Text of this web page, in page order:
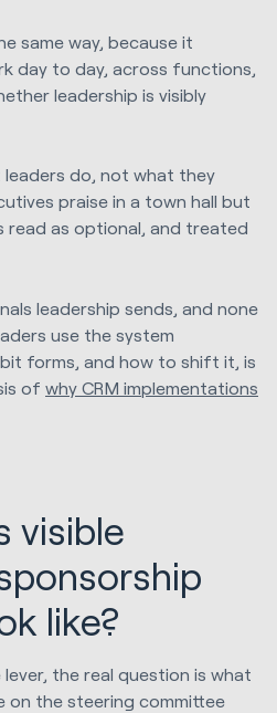
same way, because it
day to day, across functions,
leadership is visibly
do, not what they
praise in a town hall but
read as optional, and treated
leadership sends, and none
use the system
forms, and how to shift it, is
of why CRM implementations
visible
like?
the real question is what
on the steering committee